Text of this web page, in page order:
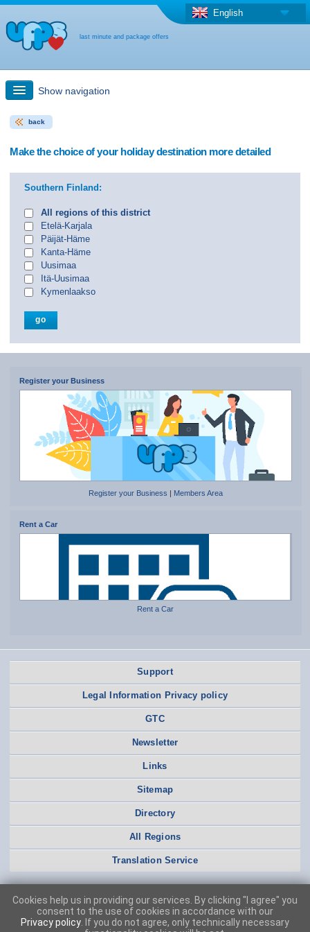
last minute and package offers
English
Show navigation
Quick Search
Select different country
back
Make the choice of your holiday destination more detailed
Southern Finland:
All regions of this district
Etelä-Karjala
Päijät-Häme
Kanta-Häme
Uusimaa
Itä-Uusimaa
Kymenlaakso
Register your Business
Register your Business Members Area
Rent a Car
Rent a Car
Support
Legal Information Privacy policy
GTC
Newsletter
Links
Sitemap
Directory
All Regions
Translation Service
Cookies help us in providing our services. By clicking "I agree" you
consent to the use of cookies in accordance with our
Privacy policy . If you do not agree, only technically necessary